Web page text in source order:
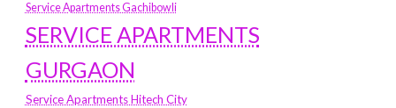
Service Apartments Gachibowli
SERVICE APARTMENTS
GURGAON
Service Apartments Hitech City